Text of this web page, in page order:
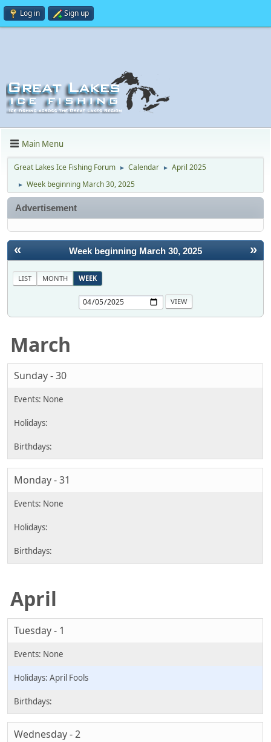
Log in Sign up
Main Menu
Great Lakes Ice Fishing Forum ► Calendar ► April 2025
► Week beginning March 30, 2025
Advertisement
« »
Week beginning March 30, 2025
LIST MONTH WEEK
March
Sunday - 30
Monday - 31
April
Tuesday - 1
April Fools
Wednesday - 2